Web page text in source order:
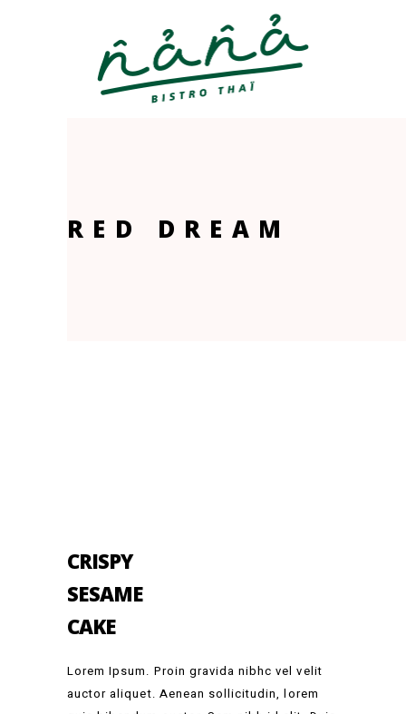
RED DREAM
CRISPY
SESAME
CAKE
Lorem Ipsum. Proin gravida nibhc vel velit
auctor aliquet. Aenean sollicitudin, lorem